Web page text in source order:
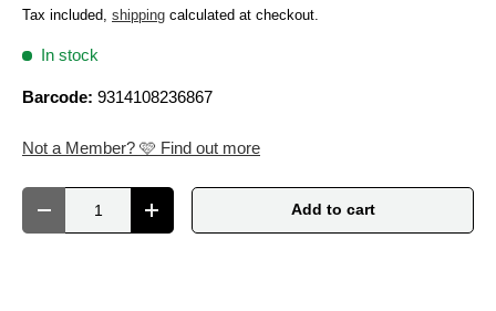
Tax included, shipping calculated at checkout.
In stock
Barcode: 9314108236867
Not a Member? 🩷 Find out more
Decrease quantityIncrease quantity Add to cart